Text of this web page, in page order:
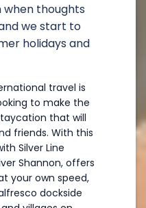
when thoughts
we start to
holidays and
travel is
to make the
that will
friends. With this
Silver Line
Shannon, offers
your own speed,
dockside